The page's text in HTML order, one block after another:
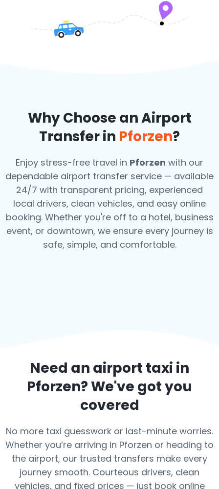
Why Choose an Airport
Transfer in Pforzen?
Enjoy stress-free travel in Pforzen with our
dependable airport transfer service — available
24/7 with transparent pricing, experienced
local drivers, clean vehicles, and easy online
booking. Whether you're off to a hotel, business
event, or downtown, we ensure every journey is
safe, simple, and comfortable.
Need an airport taxi in
Pforzen? We've got you
covered
No more taxi guesswork or last-minute worries.
Whether you’re arriving in Pforzen or heading to
the airport, our trusted transfers make every
journey smooth. Courteous drivers, clean
vehicles, and fixed prices — just book online